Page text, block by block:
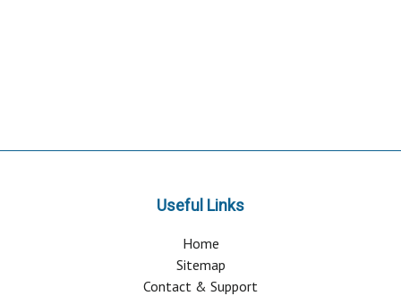
Useful Links
Home
Sitemap
Contact & Support